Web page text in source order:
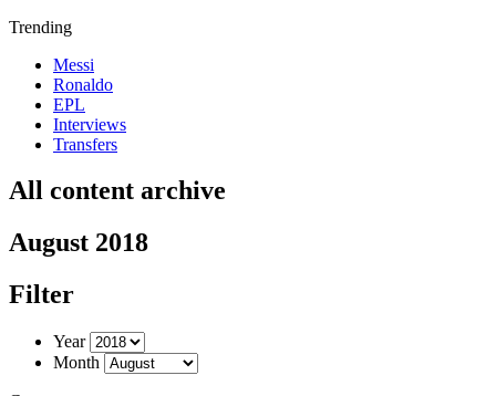
Trending
Messi
Ronaldo
EPL
Interviews
Transfers
All content archive
August 2018
Filter
Year
Month